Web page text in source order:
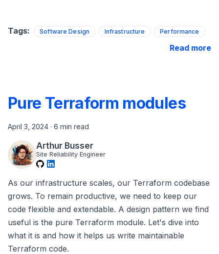
Tags: Software Design Infrastructure Performance
Read more
Pure Terraform modules
April 3, 2024 · 6 min read
Arthur Busser
Site Reliability Engineer
As our infrastructure scales, our Terraform codebase
grows. To remain productive, we need to keep our
code flexible and extendable. A design pattern we find
useful is the pure Terraform module. Let's dive into
what it is and how it helps us write maintainable
Terraform code.